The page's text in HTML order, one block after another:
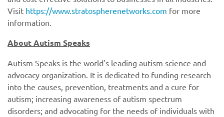
https://www.stratospherenetworks.com
About Autism Speaks
Autism Speaks is the world's leading autism science and
advocacy organization. It is dedicated to funding research
into the causes, prevention, treatments and a cure for
autism; increasing awareness of autism spectrum
disorders; and advocating for the needs of individuals with